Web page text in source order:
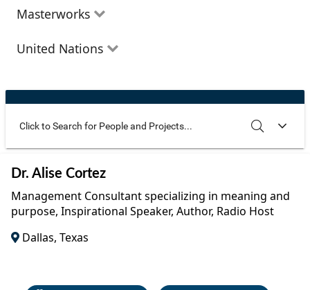
Education
Health and Wellness
The Arts
Youth
Peace
Activism
Entrepreneurs
Masterworks
Theatre
Documentary
Music
Photography
United Nations
Progress
Use these additional fields to narrow your search
Dr. Alise Cortez
Management Consultant specializing in meaning and
purpose, Inspirational Speaker, Author, Radio Host
Dallas, Texas